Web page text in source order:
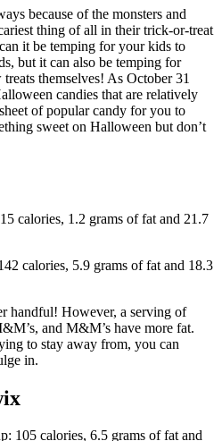
because of the monsters and
thing of all in their trick-or-treat
it be temping for your kids to
but it can also be temping for
themselves! As October 31
candies that are relatively
of popular candy for you to
sweet on Halloween but don’t
calories, 1.2 grams of fat and 21.7
calories, 5.9 grams of fat and 18.3
handful! However, a serving of
and M&M’s have more fat.
to stay away from, you can
in.
105 calories, 6.5 grams of fat and